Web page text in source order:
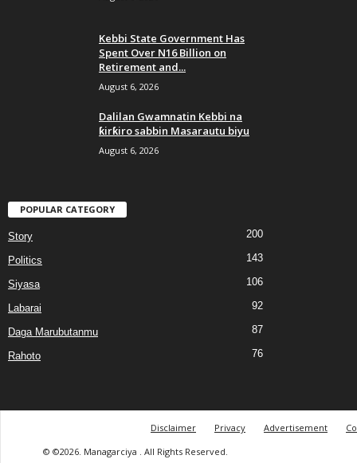
Kebbi State Government Has
Spent Over N16 Billion on
Retirement and...
August 6, 2026
Dalilan Gwamnatin Kebbi na
ƙirƙiro sabbin Masarautu biyu
August 6, 2026
POPULAR CATEGORY
Story 200
Politics 143
Siyasa 106
Labarai 92
Daga Marubutanmu 87
Rahoto 76
Disclaimer Privacy Advertisement
© ©2026. Managarciya . All Rights Reserved.